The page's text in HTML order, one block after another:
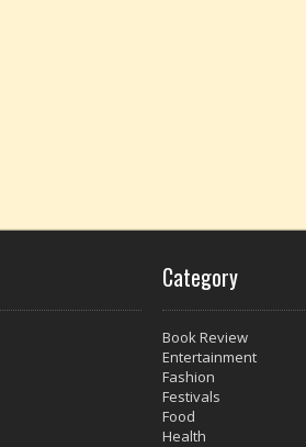
Category
Book Review
Entertainment
Fashion
Festivals
Food
Health